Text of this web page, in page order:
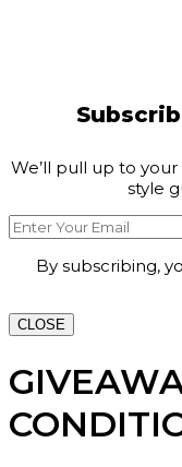
We’ll pull up to
style
By subscribing,
CLOSE